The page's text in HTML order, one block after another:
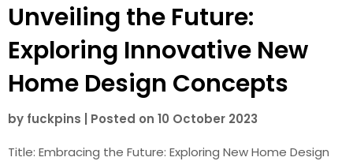
Unveiling the Future:
Exploring Innovative New
Home Design Concepts
by fuckpins Posted on 10 October 2023
Title: Embracing the Future: Exploring New Home Design